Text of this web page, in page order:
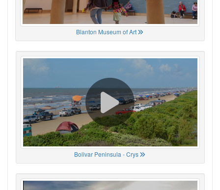
Blanton Museum of Art
Bolivar Peninsula - Crys